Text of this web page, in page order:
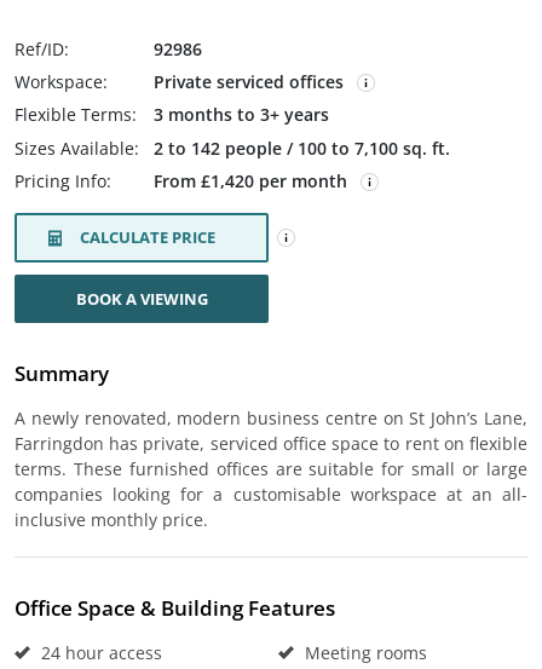
Ref/ID:
92986
Workspace:
Private serviced offices
Flexible Terms:
3 months to 3+ years
Sizes Available:
2 to 142 people / 100 to 7,100 sq. ft.
Pricing Info:
From £1,420 per month
CALCULATE PRICE
BOOK A VIEWING
Summary
A newly renovated, modern business centre on St John’s Lane,
Farringdon has private, serviced office space to rent on flexible
terms. These furnished offices are suitable for small or large
companies looking for a customisable workspace at an all-
inclusive monthly price.
Office Space & Building Features
24 hour access
Meeting rooms